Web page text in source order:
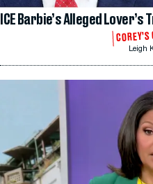
ICE Barbie’s Alleged
Leigh